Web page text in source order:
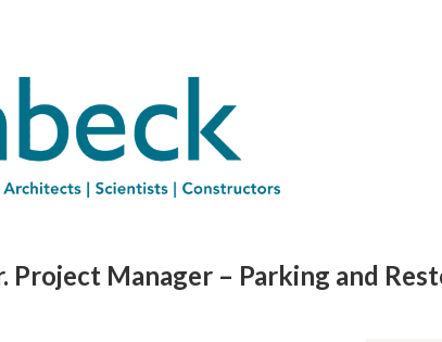
Project Manager – Parking and